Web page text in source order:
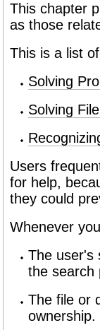
This chapter
as those
This is a list
Solving
Solving
Users
for help,
they could
Whenever
The user's
the search
The file or
ownership.